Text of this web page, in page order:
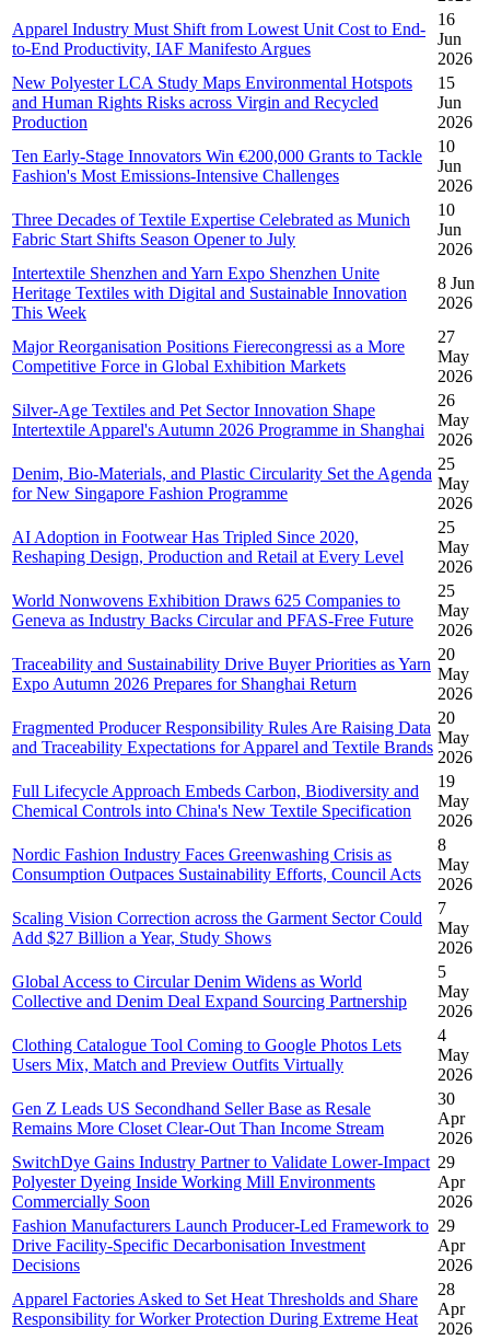
Apparel Industry Must Shift from Lowest Unit Cost to End-
to-End Productivity, IAF Manifesto Argues
16
Jun
2026
New Polyester LCA Study Maps Environmental Hotspots
and Human Rights Risks across Virgin and Recycled
Production
15
Jun
2026
Ten Early-Stage Innovators Win €200,000 Grants to Tackle
Fashion's Most Emissions-Intensive Challenges
10
Jun
2026
Three Decades of Textile Expertise Celebrated as Munich
Fabric Start Shifts Season Opener to July
10
Jun
2026
Intertextile Shenzhen and Yarn Expo Shenzhen Unite
Heritage Textiles with Digital and Sustainable Innovation
This Week
8 Jun
2026
Major Reorganisation Positions Fierecongressi as a More
Competitive Force in Global Exhibition Markets
27
May
2026
Silver-Age Textiles and Pet Sector Innovation Shape
Intertextile Apparel's Autumn 2026 Programme in Shanghai
26
May
2026
Denim, Bio-Materials, and Plastic Circularity Set the Agenda
for New Singapore Fashion Programme
25
May
2026
AI Adoption in Footwear Has Tripled Since 2020,
Reshaping Design, Production and Retail at Every Level
25
May
2026
World Nonwovens Exhibition Draws 625 Companies to
Geneva as Industry Backs Circular and PFAS-Free Future
25
May
2026
Traceability and Sustainability Drive Buyer Priorities as Yarn
Expo Autumn 2026 Prepares for Shanghai Return
20
May
2026
Fragmented Producer Responsibility Rules Are Raising Data
and Traceability Expectations for Apparel and Textile Brands
20
May
2026
Full Lifecycle Approach Embeds Carbon, Biodiversity and
Chemical Controls into China's New Textile Specification
19
May
2026
Nordic Fashion Industry Faces Greenwashing Crisis as
Consumption Outpaces Sustainability Efforts, Council Acts
8
May
2026
Scaling Vision Correction across the Garment Sector Could
Add $27 Billion a Year, Study Shows
7
May
2026
Global Access to Circular Denim Widens as World
Collective and Denim Deal Expand Sourcing Partnership
5
May
2026
Clothing Catalogue Tool Coming to Google Photos Lets
Users Mix, Match and Preview Outfits Virtually
4
May
2026
Gen Z Leads US Secondhand Seller Base as Resale
Remains More Closet Clear-Out Than Income Stream
30
Apr
2026
SwitchDye Gains Industry Partner to Validate Lower-Impact
Polyester Dyeing Inside Working Mill Environments
Commercially Soon
29
Apr
2026
Fashion Manufacturers Launch Producer-Led Framework to
Drive Facility-Specific Decarbonisation Investment
Decisions
29
Apr
2026
Apparel Factories Asked to Set Heat Thresholds and Share
Responsibility for Worker Protection During Extreme Heat
28
Apr
2026